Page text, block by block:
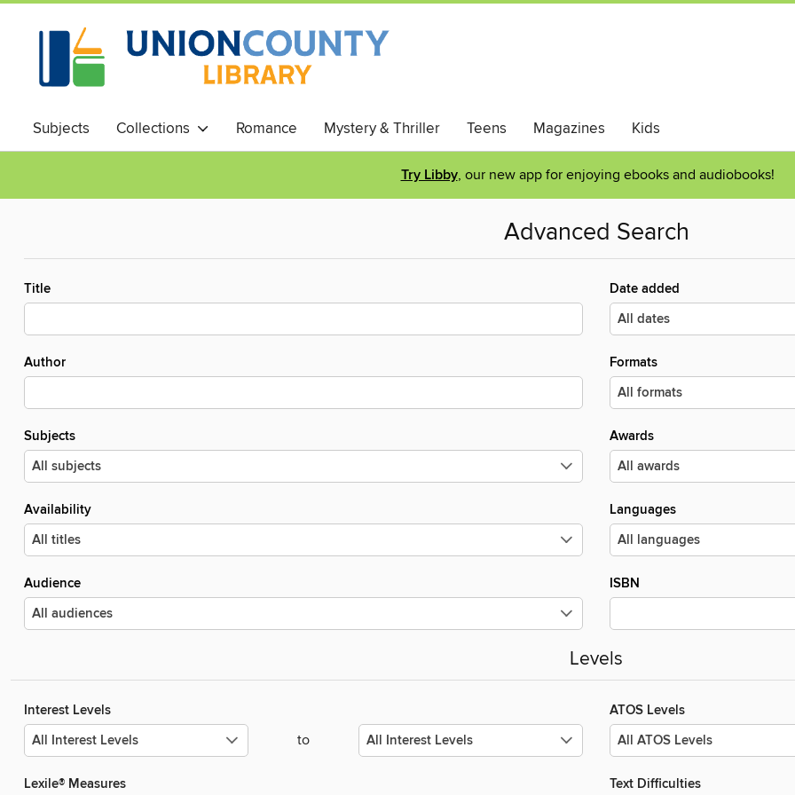
Subjects Collections Romance Mystery & Thriller Teens Magazines Kids
Try Libby, our new app for enjoying ebooks and audiobooks!
Advanced Search
Title
Author
Subjects
Availability
Audience
Date added
Formats
Awards
Languages
ISBN
Levels
Interest Levels
to
ATOS Levels
Lexile® Measures Text Difficulties